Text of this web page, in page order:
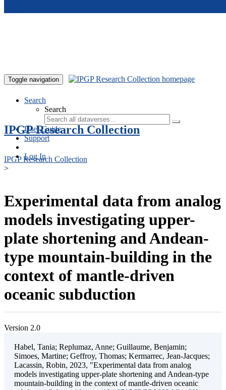
Toggle navigation
Search
Search
User Guide
Support
Log In
IPGP Research Collection
IPGP Research Collection
>
Experimental data from analog
models investigating upper-
plate shortening and Andean-
type mountain-building in the
context of mantle-driven
oceanic subduction
Version 2.0
Habel, Tania; Replumaz, Anne; Guillaume, Benjamin;
Simoes, Martine; Geffroy, Thomas; Kermarrec, Jean-Jacques;
Lacassin, Robin, 2023, "Experimental data from analog
models investigating upper-plate shortening and Andean-type
mountain-building in the context of mantle-driven oceanic